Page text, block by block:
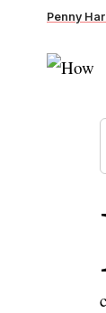
Penny